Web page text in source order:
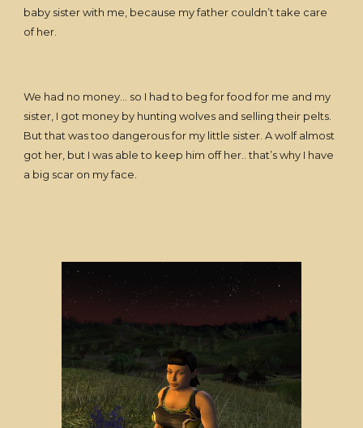
baby sister with me, because my father couldn’t take care
of her.
We had no money… so I had to beg for food for me and my
sister, I got money by hunting wolves and selling their pelts.
But that was too dangerous for my little sister. A wolf almost
got her, but I was able to keep him off her.. that’s why I have
a big scar on my face.